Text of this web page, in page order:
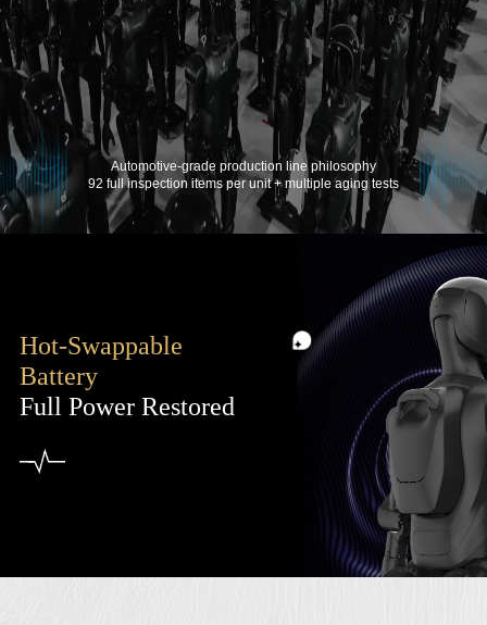
Automotive-grade production line philosophy
92 full inspection items per unit + multiple aging tests
Hot-Swappable
Battery
Full Power Restored